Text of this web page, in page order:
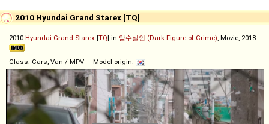
2010 Hyundai Grand Starex [TQ]
2010 Hyundai Grand Starex [TQ] in 암수살인 (Dark Figure of Crime), Movie, 2018
Class: Cars, Van / MPV — Model origin: